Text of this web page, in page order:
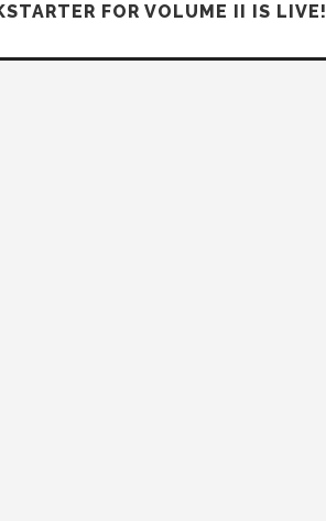
FOR VOLUME II IS LIVE!